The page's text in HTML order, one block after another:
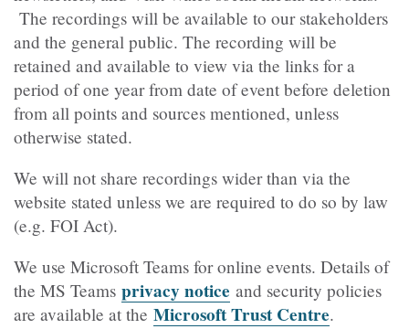
The recordings will be available to our stakeholders
and the general public. The recording will be
retained and available to view via the links for a
period of one year from date of event before deletion
from all points and sources mentioned, unless
otherwise stated.
We will not share recordings wider than via the
website stated unless we are required to do so by law
(e.g. FOI Act).
We use Microsoft Teams for online events. Details of
the MS Teams privacy notice and security policies
are available at the Microsoft Trust Centre.